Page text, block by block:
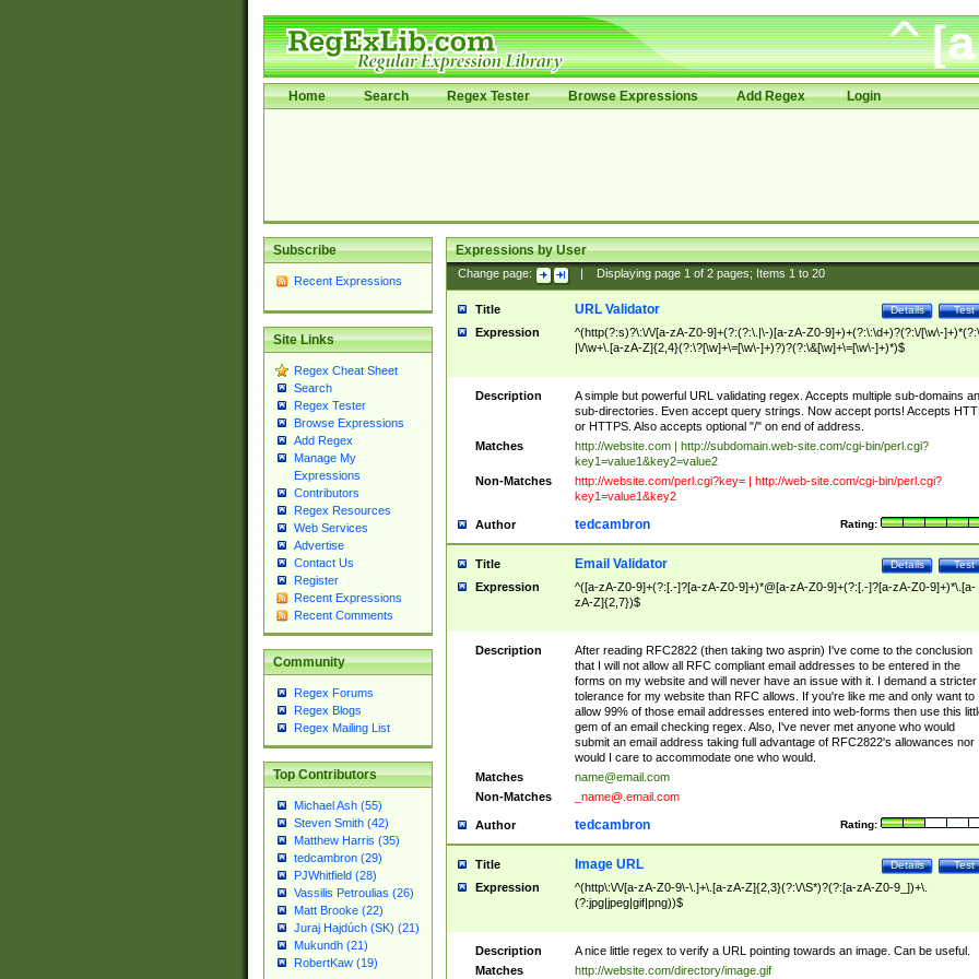
Home Search Regex Tester Browse Expressions Add Regex Login
Subscribe
Recent Expressions
Site Links
Regex Cheat Sheet
Search
Regex Tester
Browse Expressions
Add Regex
Manage My
Expressions
Contributors
Regex Resources
Web Services
Advertise
Contact Us
Register
Recent Expressions
Recent Comments
Community
Regex Forums
Regex Blogs
Regex Mailing List
Top Contributors
Michael Ash (55)
Steven Smith (42)
Matthew Harris (35)
tedcambron (29)
PJWhitfield (28)
Vassilis Petroulias (26)
Matt Brooke (22)
Juraj Hajdúch (SK) (21)
Mukundh (21)
RobertKaw (19)
Expressions by User
Change page: Displaying page 1of 2pages; Items 1to 20
Title Test
Details
URL Validator
Expression
^(http(?:s)?\:\/\/[a-zA-Z0-9]+(?:(?:\.|\-)[a-zA-Z0-9]+)+(?:\:\d+)?(?:\/[\w\-
|\/\w+\.[a-zA-Z]{2,4}(?:\?[\w]+\=[\w\-]+)?)?(?:\&[\w]+\=[\w\-]+)*)$
Description
A simple but powerful URL validating regex. Accepts multiple sub-domains
sub-directories. Even accept query strings. Now accept ports! Accepts
or HTTPS. Also accepts optional "/" on end of address.
Matches
http://website.com | http://subdomain.web-site.com/cgi-bin/perl.cgi?
key1=value1&key2=value2
Non-Matches
http://website.com/perl.cgi?key= | http://web-site.com/cgi-bin/perl.cgi?
key1=value1&key2
Author Rating:
tedcambron
Title Test
Details
Email Validator
Expression
^([a-zA-Z0-9]+(?:[.-]?[a-zA-Z0-9]+)*@[a-zA-Z0-9]+(?:[.-]?[a-zA-Z0-9]+)*\.[a-
zA-Z]{2,7})$
Description
After reading RFC2822 (then taking two asprin) I've come to the conclusion
that I will not allow all RFC compliant email addresses to be entered in the
forms on my website and will never have an issue with it. I demand a stricter
tolerance for my website than RFC allows. If you're like me and only want to
allow 99% of those email addresses entered into web-forms then use this
gem of an email checking regex. Also, I've never met anyone who would
submit an email address taking full advantage of RFC2822's allowances nor
would I care to accommodate one who would.
Matches
name@email.com
Non-Matches
_name@.email.com
Author Rating:
tedcambron
Title Test
Details
Image URL
Expression
^(http\:\/\/[a-zA-Z0-9\-\.]+\.[a-zA-Z]{2,3}(?:\/\S*)?(?:[a-zA-Z0-9_])+\.
(?:jpg|jpeg|gif|png))$
Description
A nice little regex to verify a URL pointing towards an image. Can be useful.
Matches
http://website.com/directory/image.gif